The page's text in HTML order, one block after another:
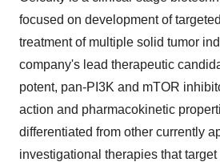
focused on development of
treatment of multiple solid tumor
company's lead therapeutic
potent, pan-PI3K and mTOR
action and pharmacokinetic
differentiated from other currently
investigational therapies that